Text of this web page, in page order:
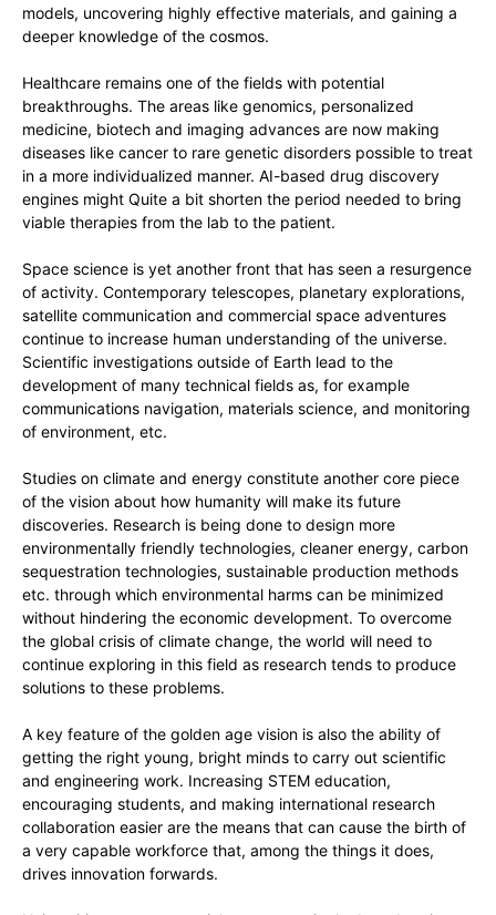
models, uncovering highly effective materials, and gaining a
deeper knowledge of the cosmos.
Healthcare remains one of the fields with potential
breakthroughs. The areas like genomics, personalized
medicine, biotech and imaging advances are now making
diseases like cancer to rare genetic disorders possible to treat
in a more individualized manner. AI-based drug discovery
engines might Quite a bit shorten the period needed to bring
viable therapies from the lab to the patient.
Space science is yet another front that has seen a resurgence
of activity. Contemporary telescopes, planetary explorations,
satellite communication and commercial space adventures
continue to increase human understanding of the universe.
Scientific investigations outside of Earth lead to the
development of many technical fields as, for example
communications navigation, materials science, and monitoring
of environment, etc.
Studies on climate and energy constitute another core piece
of the vision about how humanity will make its future
discoveries. Research is being done to design more
environmentally friendly technologies, cleaner energy, carbon
sequestration technologies, sustainable production methods
etc. through which environmental harms can be minimized
without hindering the economic development. To overcome
the global crisis of climate change, the world will need to
continue exploring in this field as research tends to produce
solutions to these problems.
A key feature of the golden age vision is also the ability of
getting the right young, bright minds to carry out scientific
and engineering work. Increasing STEM education,
encouraging students, and making international research
collaboration easier are the means that can cause the birth of
a very capable workforce that, among the things it does,
drives innovation forwards.